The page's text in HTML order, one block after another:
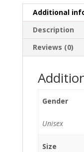
Additional
Description
Reviews (0)
Gender
Unisex
Size